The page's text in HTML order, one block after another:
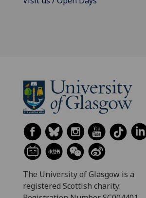
The University of Glasgow is a
registered Scottish charity: